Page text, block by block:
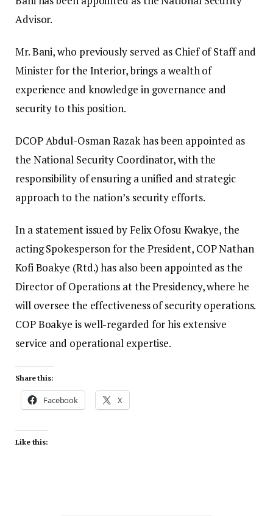
Advisor.
Mr. Bani, who previously served as Chief of Staff and
Minister for the Interior, brings a wealth of
experience and knowledge in governance and
security to this position.
DCOP Abdul-Osman Razak has been appointed as
the National Security Coordinator, with the
responsibility of ensuring a unified and strategic
approach to the nation’s security efforts.
In a statement issued by Felix Ofosu Kwakye, the
acting Spokesperson for the President, COP Nathan
Kofi Boakye (Rtd.) has also been appointed as the
Director of Operations at the Presidency, where he
will oversee the effectiveness of security operations.
COP Boakye is well-regarded for his extensive
service and operational expertise.
Share this:
Facebook X
Like this: